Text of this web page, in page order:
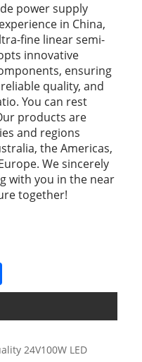
power supply
in China,
fine linear semi-
innovative
ensuring
quality, and
You can rest
products are
and regions
the Americas,
We sincerely
with you in the near
together!
24V100W LED